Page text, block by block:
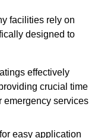
facilities rely on
designed to
effectively
crucial time
emergency services
easy application